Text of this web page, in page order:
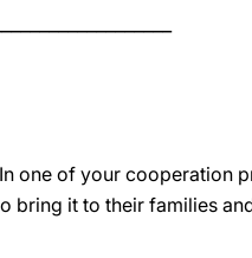
one of your cooperation
it to their families